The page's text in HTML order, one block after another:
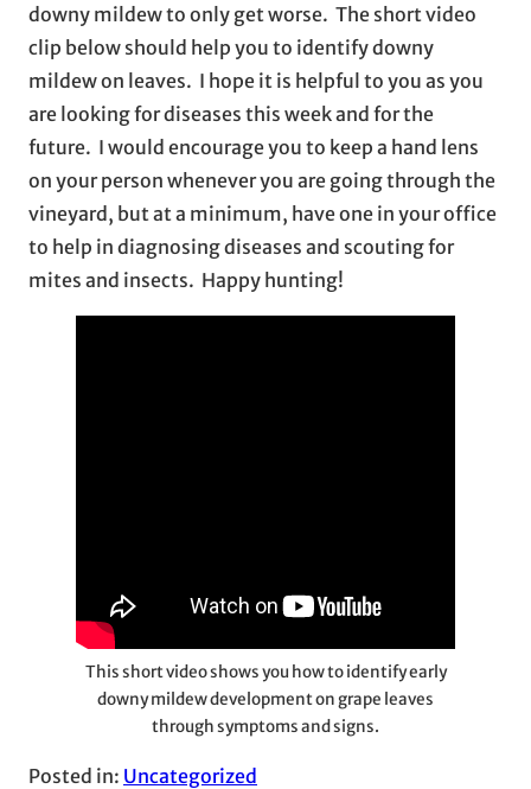
downy mildew to only get worse. The short video
clip below should help you to identify downy
mildew on leaves. I hope it is helpful to you as you
are looking for diseases this week and for the
future. I would encourage you to keep a hand lens
on your person whenever you are going through the
vineyard, but at a minimum, have one in your office
to help in diagnosing diseases and scouting for
mites and insects. Happy hunting!
This short video shows you how to identify early
downy mildew development on grape leaves
through symptoms and signs.
Posted in: Uncategorized